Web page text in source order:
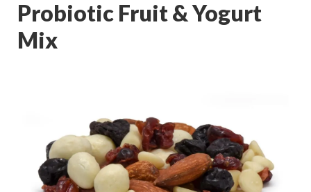
Probiotic Fruit & Yogurt
Mix